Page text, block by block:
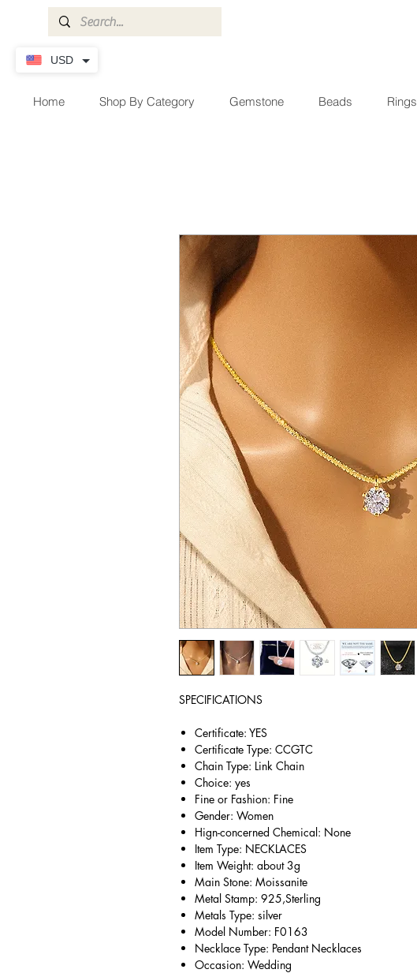
Home Shop By Category Gemstone Beads Rings
SPECIFICATIONS
Certificate: YES
Certificate Type: CCGTC
Chain Type: Link Chain
Choice: yes
Fine or Fashion: Fine
Gender: Women
Hign-concerned Chemical: None
Item Type: NECKLACES
Item Weight: about 3g
Main Stone: Moissanite
Metal Stamp: 925,Sterling
Metals Type: silver
Model Number: F0163
Necklace Type: Pendant Necklaces
Occasion: Wedding
USD